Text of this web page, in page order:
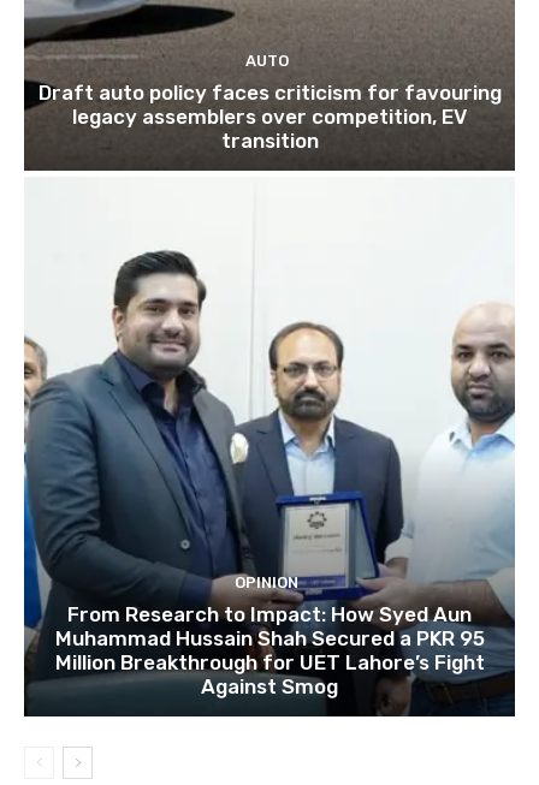
AUTO
Draft auto policy faces criticism for favouring
legacy assemblers over competition, EV
transition
OPINION
From Research to Impact: How Syed Aun
Muhammad Hussain Shah Secured a PKR 95
Million Breakthrough for UET Lahore’s Fight
Against Smog